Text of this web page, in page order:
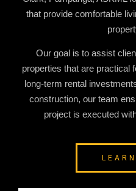
that provide comfortable
Our goal is to assist
properties that are practical
long-term rental
construction, our team
project is executed